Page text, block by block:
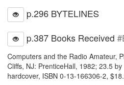
p.296 BYTELINES
p.387 Books Received
Computers and the Radio Amateur,
Cliffs, NJ: PrenticeHall, 1982; 23.5
hardcover, ISBN 0-13-166306-2,